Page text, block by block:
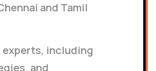
and Tamil
experts, including
and